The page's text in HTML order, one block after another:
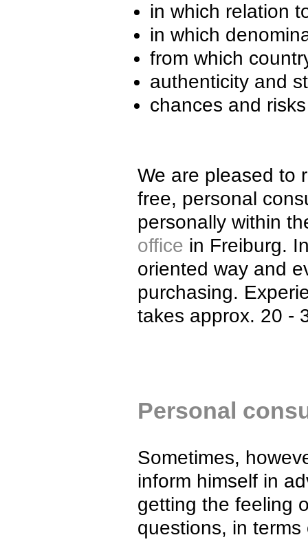
in which relation
in which
from which
authenticity and
chances and risks
We are pleased to
free, personal
personally within
office in Freiburg.
oriented way and
purchasing.
takes approx. 20 -
Personal
Sometimes,
inform himself in
getting the feeling
questions, in